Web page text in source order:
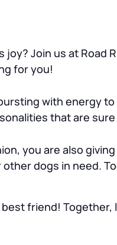
Join us at Road
for you!
with energy
that are
you are also
dogs in need.
friend! Together,